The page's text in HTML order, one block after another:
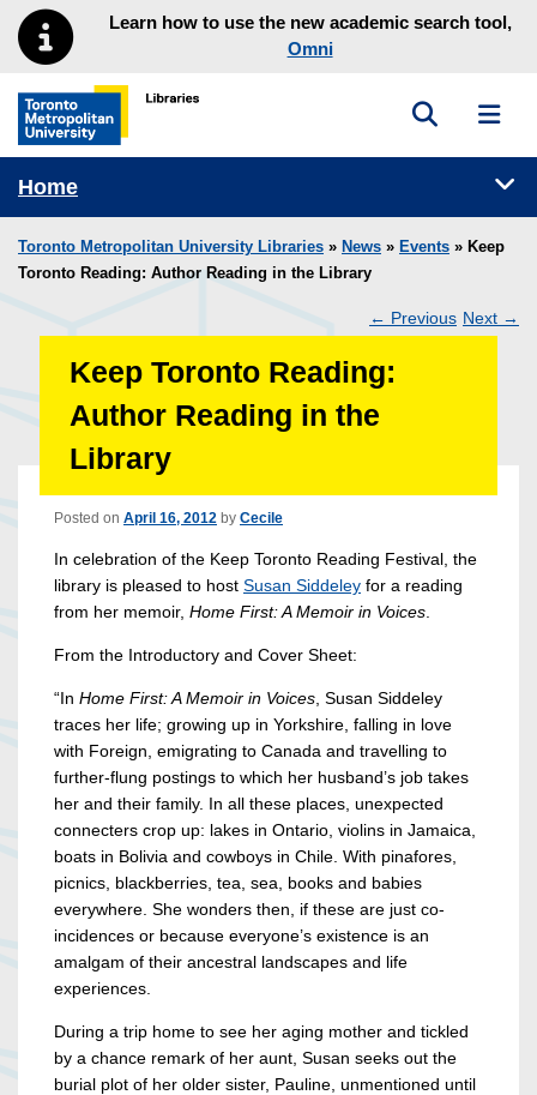
Skip to main menu
Skip to contentLearn how to use the new academic search tool,
Omni
Toronto Metropolitan University Library homepage
Toggle
Home
Toronto Metropolitan University Libraries » News » Events » Keep
Toronto Reading: Author Reading in the Library
navigation
← Previous Next →
Keep Toronto Reading:
Author Reading in the
Library
Posted on April 16, 2012 by Cecile
In celebration of the Keep Toronto Reading Festival, the
library is pleased to host Susan Siddeley for a reading
from her memoir, Home First: A Memoir in Voices
From the Introductory and Cover Sheet:
“In Home First: A Memoir in Voices , Susan Siddeley
traces her life; growing up in Yorkshire, falling in love
with Foreign, emigrating to Canada and travelling to
further-flung postings to which her husband’s job takes
her and their family. In all these places, unexpected
connecters crop up: lakes in Ontario, violins in Jamaica,
boats in Bolivia and cowboys in Chile. With pinafores,
picnics, blackberries, tea, sea, books and babies
everywhere. She wonders then, if these are just co-
incidences or because everyone’s existence is an
amalgam of their ancestral landscapes and life
experiences.
During a trip home to see her aging mother and tickled
by a chance remark of her aunt, Susan seeks out the
burial plot of her older sister, Pauline, unmentioned until